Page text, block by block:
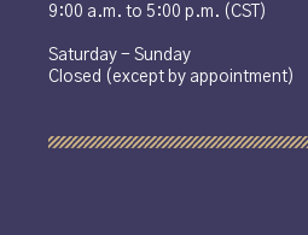
9:00 a.m. to 5:00 p.m. (CST)
Saturday - Sunday
Closed (except by appointment)